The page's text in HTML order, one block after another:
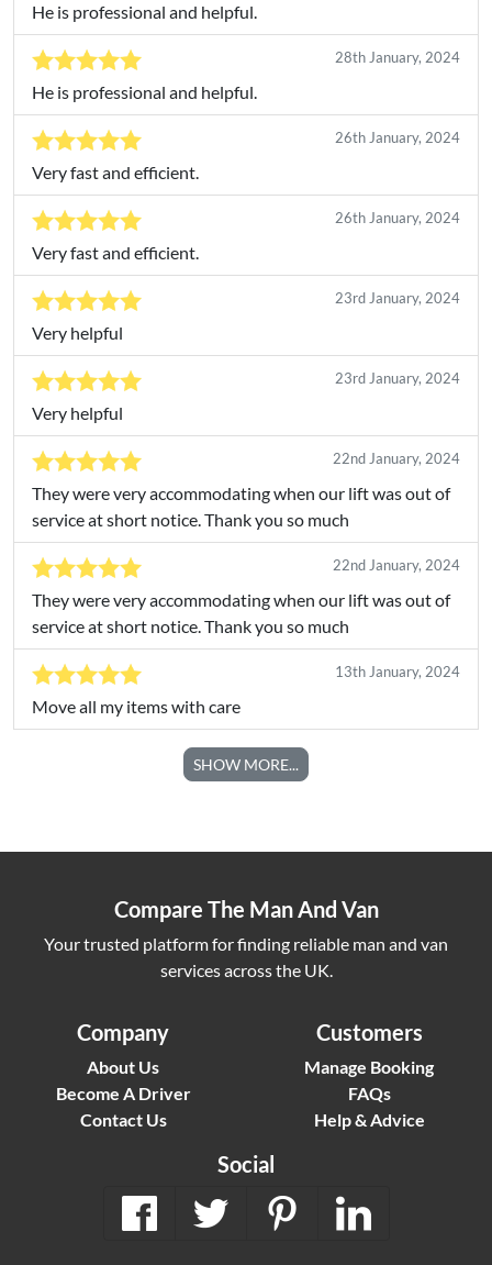
He is professional and helpful.
28th January, 2024
He is professional and helpful.
26th January, 2024
Very fast and efficient.
26th January, 2024
Very fast and efficient.
23rd January, 2024
Very helpful
23rd January, 2024
Very helpful
22nd January, 2024
They were very accommodating when our lift was out of
service at short notice. Thank you so much
22nd January, 2024
They were very accommodating when our lift was out of
service at short notice. Thank you so much
13th January, 2024
Move all my items with care
SHOW MORE...
Compare The Man And Van
Your trusted platform for finding reliable man and van
services across the UK.
Company
About Us
Become A Driver
Contact Us
Customers
Manage Booking
FAQs
Help & Advice
Social